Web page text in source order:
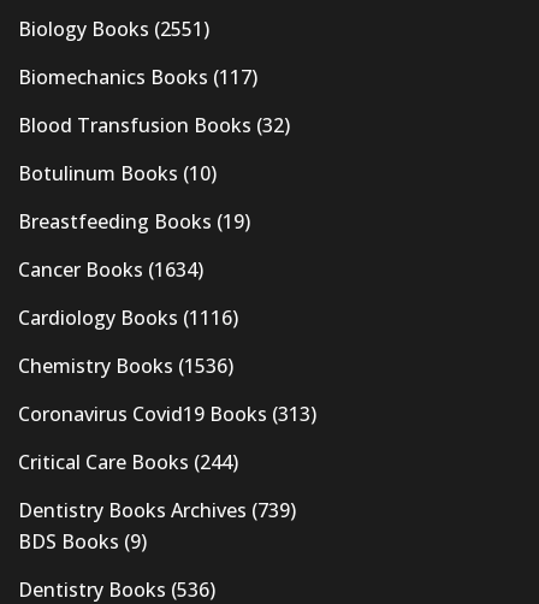
Biology Books (2551)
Biomechanics Books (117)
Blood Transfusion Books (32)
Botulinum Books (10)
Breastfeeding Books (19)
Cancer Books (1634)
Cardiology Books (1116)
Chemistry Books (1536)
Coronavirus Covid19 Books (313)
Critical Care Books (244)
Dentistry Books Archives (739)
BDS Books (9)
Dentistry Books (536)